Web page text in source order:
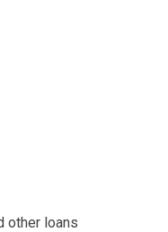
other loans